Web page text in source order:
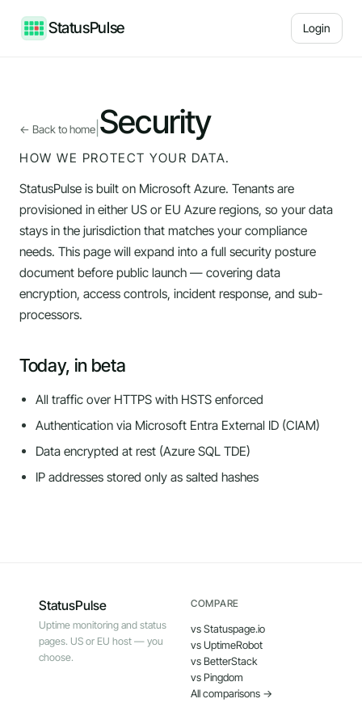
StatusPulse Login
← Back to home Security
HOW WE PROTECT YOUR DATA.
StatusPulse is built on Microsoft Azure. Tenants are
provisioned in either US or EU Azure regions, so your data
stays in the jurisdiction that matches your compliance
needs. This page will expand into a full security posture
document before public launch — covering data
encryption, access controls, incident response, and sub-
processors.
Today, in beta
All traffic over HTTPS with HSTS enforced
Authentication via Microsoft Entra External ID (CIAM)
Data encrypted at rest (Azure SQL TDE)
IP addresses stored only as salted hashes
StatusPulse
Uptime monitoring and status
pages. US or EU host — you
choose.
COMPARE
vs Statuspage.io
vs UptimeRobot
vs BetterStack
vs Pingdom
All comparisons →